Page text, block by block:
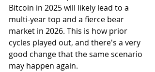
Bitcoin in 2025 will likely lead to a
multi-year top and a fierce bear
market in 2026. This is how prior
cycles played out, and there's a very
good change that the same scenario
may happen again.